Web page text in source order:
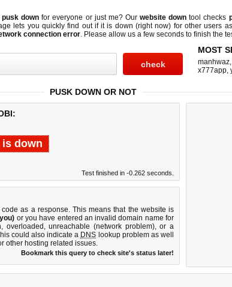
pusk down for everyone or just me? Ourwebsite down tool checks
lets you quickly find out ifit is down (right now) for other users
connection error. Please allow us a few seconds to finish the
MOST
manhwaz,
x777app,
PUSK DOWN OR NOT
down
Test finished in -0.262 seconds.
as a response. This means that the website is
or you have entered an invalid domain name for
unreachable (network problem), or a
could also indicate a DNS lookup problem as well
other hosting related issues.
Bookmark this query to check site's status later!